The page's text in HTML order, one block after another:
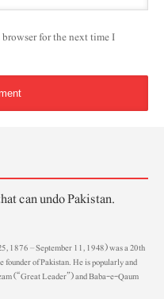
for the next time I
can undo Pakistan.
1876 – September 11, 1948) was a 20th
of Pakistan. He is popularly and
(“Great Leader”) and Baba-e-Qaum